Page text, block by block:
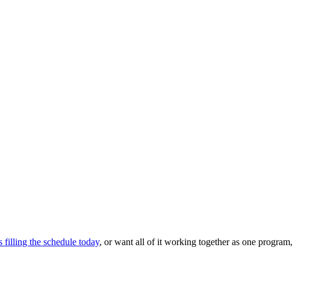
filling the schedule today, or want all of it working together as one program,